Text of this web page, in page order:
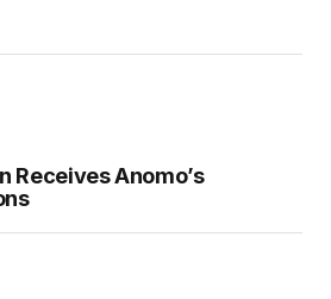
Receives Anomo’s